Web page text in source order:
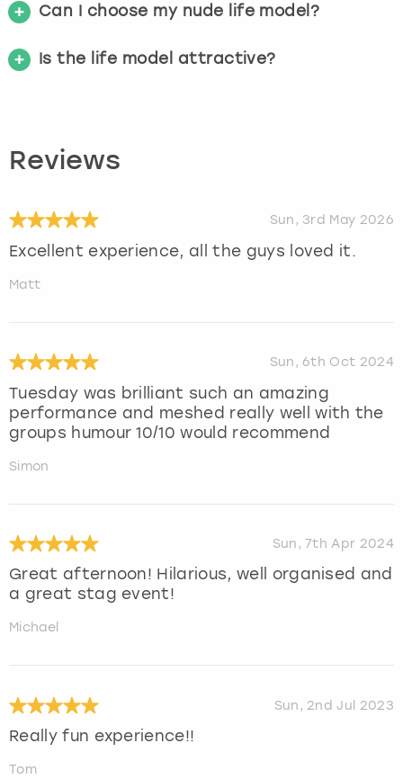
Can I choose my nude life model?
Is the life model attractive?
Reviews
Sun, 3rd May 2026
Excellent experience, all the guys loved it.
Matt
Sun, 6th Oct 2024
Tuesday was brilliant such an amazing
performance and meshed really well with the
groups humour 10/10 would recommend
Simon
Sun, 7th Apr 2024
Great afternoon! Hilarious, well organised and
a great stag event!
Michael
Sun, 2nd Jul 2023
Really fun experience!!
Tom